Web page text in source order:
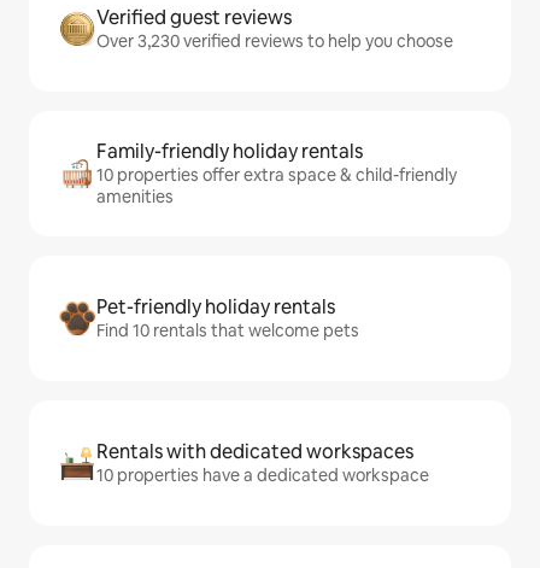
Verified guest reviews
Over 3,230 verified reviews to help you choose
Family-friendly holiday rentals
10 properties offer extra space & child-friendly
amenities
Pet-friendly holiday rentals
Find 10 rentals that welcome pets
Rentals with dedicated workspaces
10 properties have a dedicated workspace